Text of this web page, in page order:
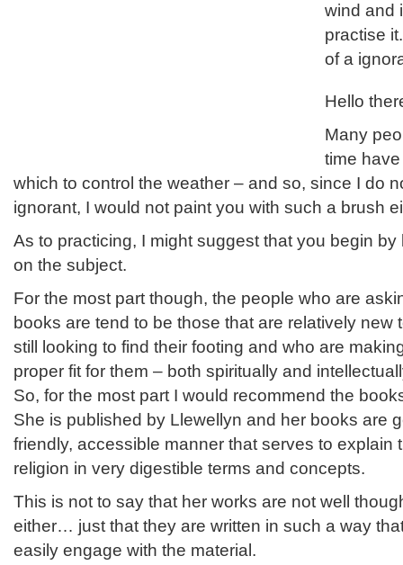
wind and
practise
of a
Hello
Many
time
which to control the weather – and so, since I do
ignorant, I would not paint you with such a brush
As to practicing, I might suggest that you begin
on the subject.
For the most part though, the people who are
books are tend to be those that are relatively new
still looking to find their footing and who are
proper fit for them – both spiritually and
So, for the most part I would recommend the
She is published by Llewellyn and her books are
friendly, accessible manner that serves to explain
religion in very digestible terms and concepts.
This is not to say that her works are not well
either… just that they are written in such a way
easily engage with the material.